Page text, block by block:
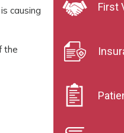
causing
the
First